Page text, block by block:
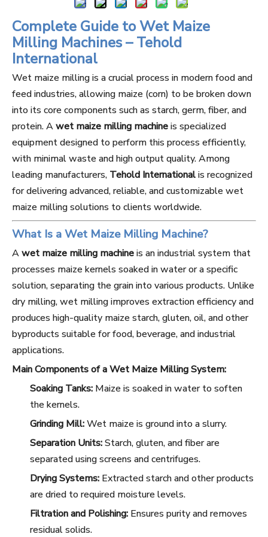
Complete Guide to Wet Maize
Milling Machines – Tehold
International
Wet maize milling is a crucial process in modern food and
feed industries, allowing maize (corn) to be broken down
into its core components such as starch, germ, fiber, and
protein. Awet maize milling machineis specialized
equipment designed to perform this process efficiently,
with minimal waste and high output quality. Among
leading manufacturers, Tehold Internationalis recognized
for delivering advanced, reliable, and customizable wet
maize milling solutions to clients worldwide.
What Is a Wet Maize Milling Machine?
Awet maize milling machineis an industrial system that
processes maize kernels soaked in water or a specific
solution, separating the grain into various products. Unlike
dry milling, wet milling improves extraction efficiency and
produces high-quality maize starch, gluten, oil, and other
byproducts suitable for food, beverage, and industrial
applications.
Main Components of a Wet Maize Milling System:
Soaking Tanks: Maize is soaked in water to soften
the kernels.
Grinding Mill:Wet maize is ground into a slurry.
Separation Units:Starch, gluten, and fiber are
separated using screens and centrifuges.
Drying Systems: Extracted starch and other products
are dried to required moisture levels.
Filtration and Polishing: Ensures purity and removes
residual solids.